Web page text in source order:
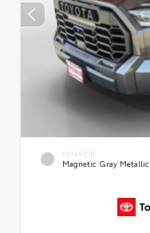
EXTERIOR
Magnetic Gray Metallic